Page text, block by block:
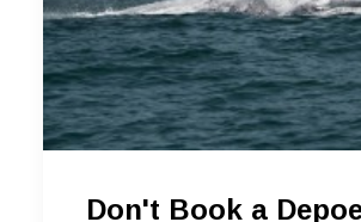
Don't Book a